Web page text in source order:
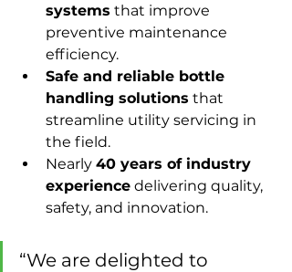
systems that improve
preventive maintenance
efficiency.
Safe and reliable bottle
handling solutions that
streamline utility servicing in
the field.
Nearly 40 years of industry
experience delivering quality,
safety, and innovation.
“We are delighted to